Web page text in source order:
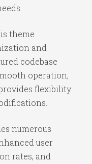
theme
and
codebase
operation,
flexibility
numerous
user
rates, and